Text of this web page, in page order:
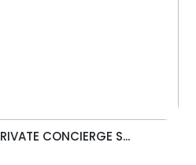
CONCIERGE S...